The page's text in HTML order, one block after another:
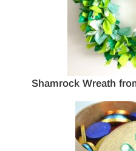
Shamrock Wreath